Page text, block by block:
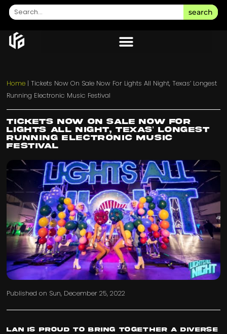
search
Home |Tickets Now On Sale Now For Lights All Night, Texas’ Longest
Running Electronic Music Festival
Tickets Now On Sale Now For
Lights All Night, Texas’ Longest
Running Electronic Music
Festival
Published on Sun, December 25, 2022
LAN is proud to bring together a diverse